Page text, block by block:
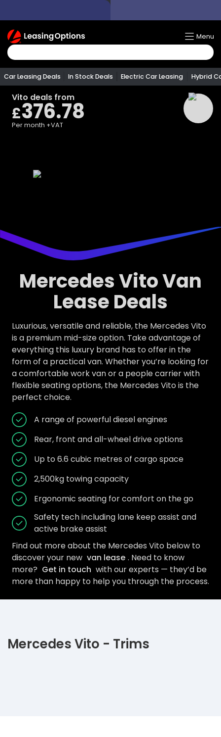
Return
To
Homepage
Menu
Car Leasing Deals In Stock Deals Electric Car Leasing Hybrid
Vito deals from
£376.78
Per month +VAT
Mercedes Vito Van
Lease Deals
Luxurious, versatile and reliable, the Mercedes Vito
is a premium mid-size option. Take advantage of
everything this luxury brand has to offer in the
form of a practical van. Whether you’re looking for
a comfortable work van or a people carrier with
flexible seating options, the Mercedes Vito is the
perfect choice.
A range of powerful diesel engines
Rear, front and all-wheel drive options
Up to 6.6 cubic metres of cargo space
2,500kg towing capacity
Ergonomic seating for comfort on the go
Safety tech including lane keep assist and
active brake assist
Find out more about the Mercedes Vito below to
discover your new van lease . Need to know
more? Get in touch with our experts — they’d be
more than happy to help you through the process.
Mercedes Vito - Trims